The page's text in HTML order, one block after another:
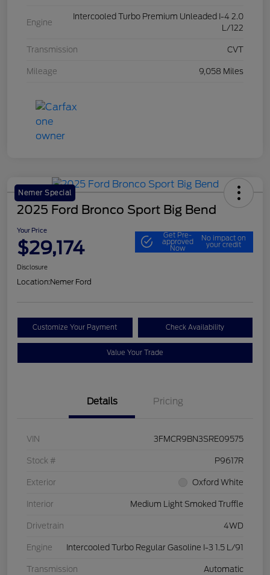
Engine
Intercooled Turbo Premium Unleaded I-4 2.0
L/122
Transmission CVT
Mileage 9,058 Miles
Nemer Special
2025 Ford Bronco Sport Big Bend
Your Price
$29,174
Get Pre-
approved
Now
No impact on
your credit
Disclosure
Location:Nemer Ford
Customize Your Payment Check Availability
Value Your Trade
Details Pricing
VIN 3FMCR9BN3SRE09575
Stock # P9617R
Exterior Oxford White
Interior Medium Light Smoked Truffle
Drivetrain 4WD
Engine Intercooled Turbo Regular Gasoline I-3 1.5 L/91
Transmission Automatic